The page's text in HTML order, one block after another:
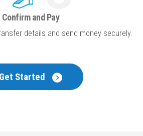
Confirm and Pay
details and send money securely.
Get Started